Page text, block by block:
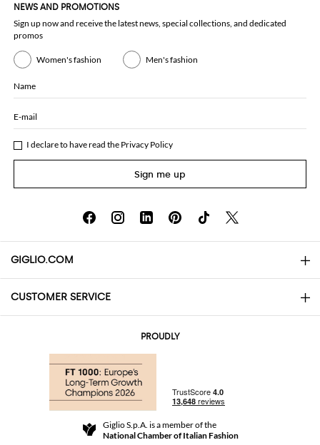
NEWS AND PROMOTIONS
Sign up now and receive the latest news, special collections, and dedicated
promos
Women's fashion Men's fashion
Name
E-mail
I declare to have read the Privacy Policy
Sign me up
GIGLIO.COM
About
Community Store
CUSTOMER SERVICE
Returns and Refunds
Terms and Conditions
PROUDLY
Giglio S.p.A. is a member of the
National Chamber of Italian Fashion